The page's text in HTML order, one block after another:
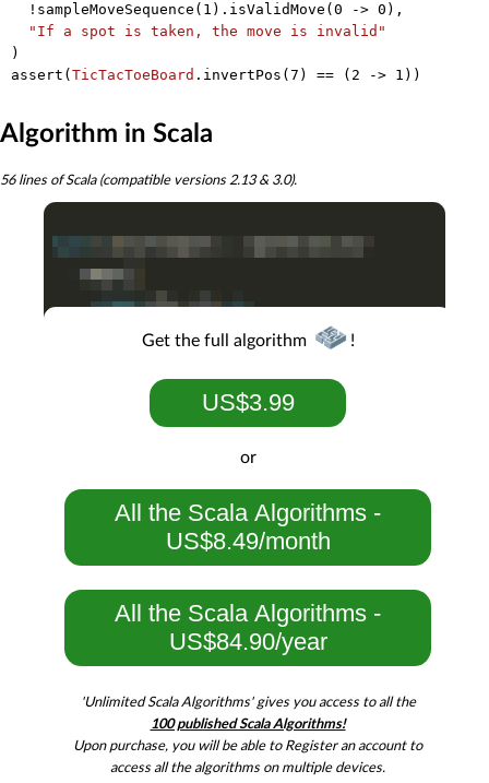
  !sampleMoveSequence(
1 ).isValidMove( 0 -> 0 ),
"If a spot is taken, the move is invalid"
)
assert( TicTacToeBoard .invertPos( 7 ) == ( 2 -> 1
Algorithm in Scala
56 lines of Scala (compatible versions 2.13 & 3.0).
Get the full algorithm !
US$3.99
or
All the Scala Algorithms -
US$8.49/month
All the Scala Algorithms -
US$84.90/year
'Unlimited Scala Algorithms' gives you access to all the
100 published Scala Algorithms!
Upon purchase, you will be able to Register an account to
access all the algorithms on multiple devices.